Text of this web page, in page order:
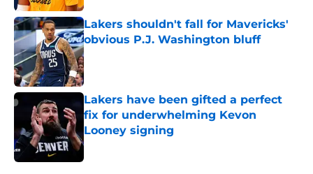
Lakers shouldn't fall for Mavericks'
obvious P.J. Washington bluff
Published by on Invalid Date
Lakers have been gifted a perfect
fix for underwhelming Kevon
Looney signing
Published by on Invalid Date